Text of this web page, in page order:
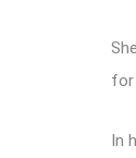
for
In